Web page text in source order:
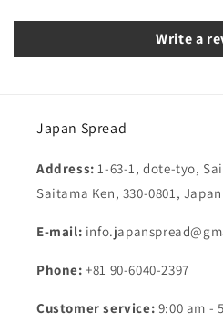
Write a
Japan Spread
Address:1-63-1, dote-tyo,
Saitama Ken, 330-0801, Japan
E-mail:
Phone: +81 90-6040-2397
Customer service: 9:00 am -